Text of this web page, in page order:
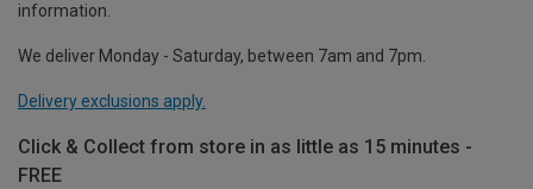
information.
We deliver Monday - Saturday, between 7am and 7pm.
Delivery exclusions apply.
Click & Collect from store in as little as 15 minutes -
FREE